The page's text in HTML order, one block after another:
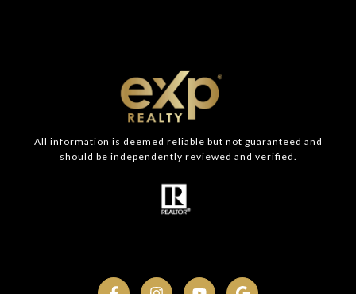
All information is deemed reliable but not guaranteed and
should be independently reviewed and verified.